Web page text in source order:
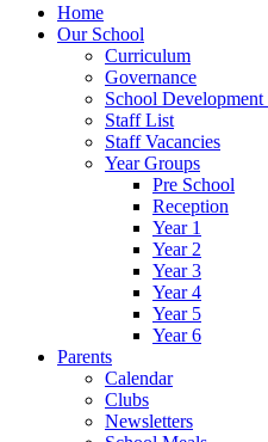
Home
Our School
Curriculum
Governance
School
Staff List
Staff Vacancies
Year Groups
Pre School
Reception
Year 1
Year 2
Year 3
Year 4
Year 5
Year 6
Parents
Calendar
Clubs
Newsletters